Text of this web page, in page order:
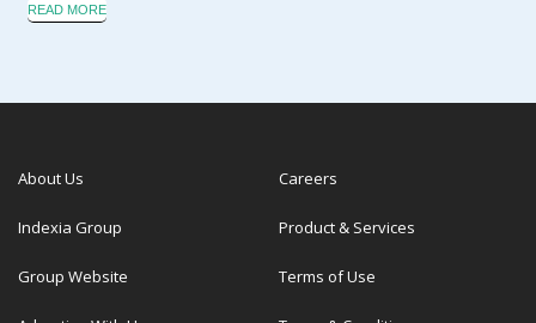
READ MORE
About Us
Indexia Group
Group Website
Careers
Product & Services
Terms of Use